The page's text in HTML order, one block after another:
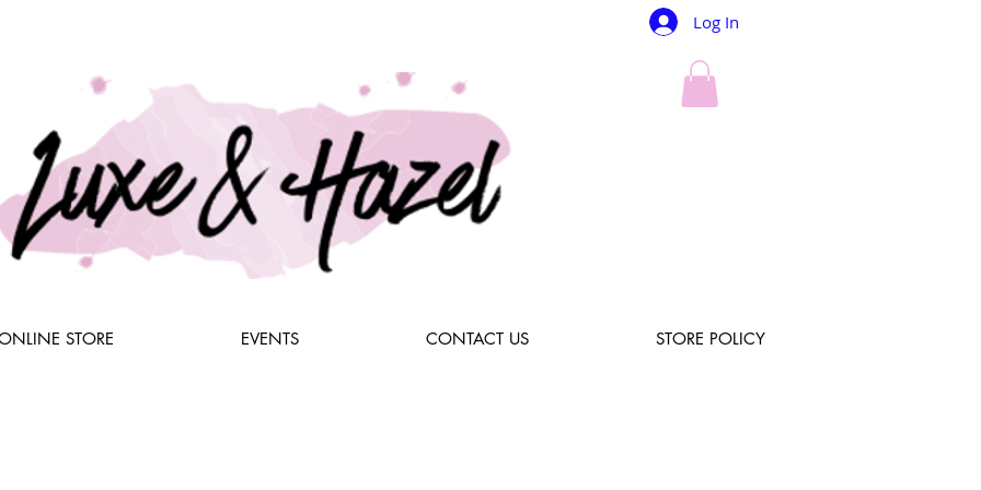
Log In
STORE EVENTS CONTACT US STORE POLICY